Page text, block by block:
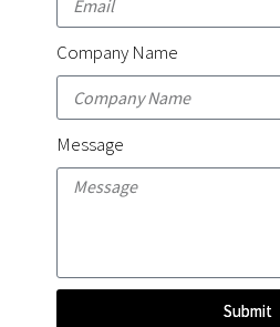
Company Name
Message
Submit